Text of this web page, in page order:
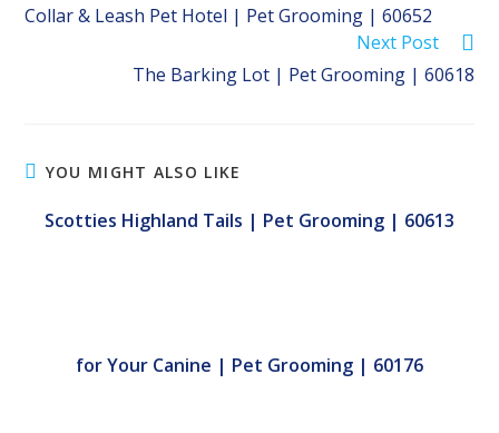
articles
Collar & Leash Pet Hotel | Pet Grooming | 60652
Next Post
The Barking Lot | Pet Grooming | 60618
YOU MIGHT ALSO LIKE
Scotties Highland Tails | Pet Grooming | 60613
for Your Canine | Pet Grooming | 60176